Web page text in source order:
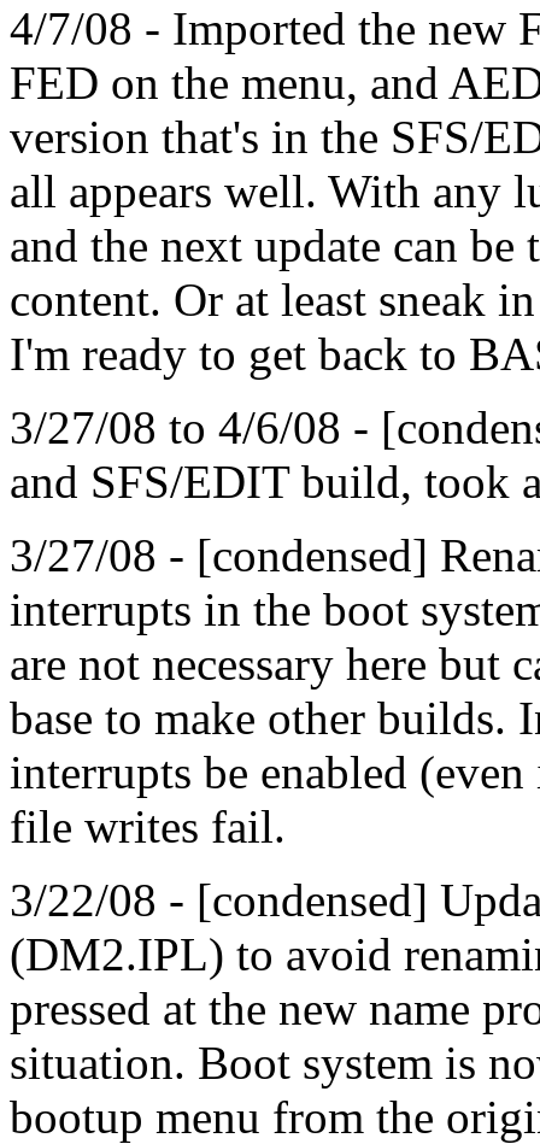
4/7/08 - Imported the new
FED on the menu, and
version that's in the SFS/
all appears well. With any
and the next update can
content. Or at least sneak
I'm ready to get back to
3/27/08 to 4/6/08 -
and SFS/EDIT build, took
3/27/08 - [condensed]
interrupts in the boot
are not necessary here but
base to make other builds.
interrupts be enabled
file writes fail.
3/22/08 - [condensed]
(DM2.IPL) to avoid
pressed at the new name
situation. Boot system is
bootup menu from the